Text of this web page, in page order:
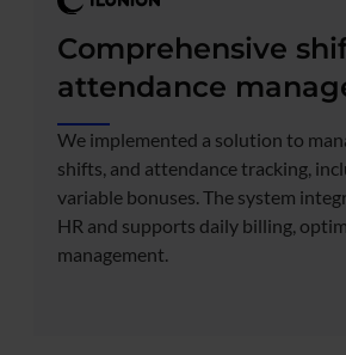
Comprehensive
attendance
We implemented a solution to
shifts, and attendance tracking,
variable bonuses. The system
HR and supports daily billing,
management.